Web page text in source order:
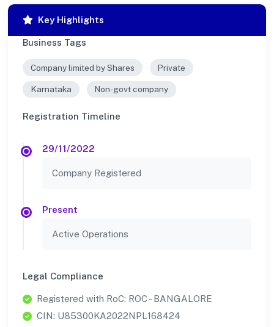
Key Highlights
Business Tags
Company limited by Shares Private
Karnataka Non-govt company
Registration Timeline
29/11/2022
Company Registered
Present
Active Operations
Legal Compliance
Registered with RoC: ROC - BANGALORE
CIN: U85300KA2022NPL168424